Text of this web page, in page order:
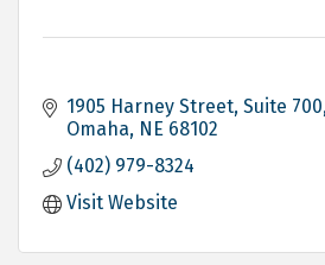
1905 Harney Street, Suite 700
Omaha NE 68102
(402) 979-8324
Visit Website